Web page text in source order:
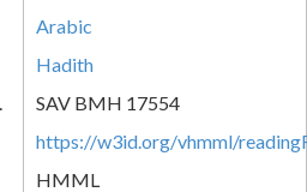
Arabic
Hadith
SAV BMH 17554
https://w3id.org/vhmml/
HMML